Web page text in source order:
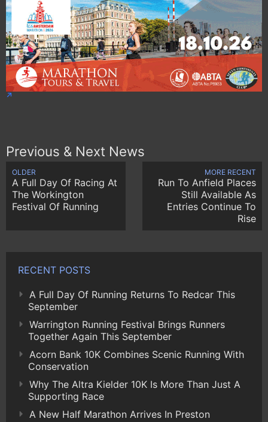
Previous & Next News
OLDER
A Full Day Of Racing At
The Workington
Festival Of Running
MORE RECENT
Run To Anfield Places
Still Available As
Entries Continue To
Rise
RECENT POSTS
A Full Day Of Running Returns To Redcar This
September
Warrington Running Festival Brings Runners
Together Again This September
Acorn Bank 10K Combines Scenic Running With
Conservation
Why The Altra Kielder 10K Is More Than Just A
Supporting Race
A New Half Marathon Arrives In Preston